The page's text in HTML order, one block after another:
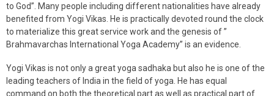
to God”. Many people including different nationalities have already
benefited from Yogi Vikas. He is practically devoted round the clock
to materialize this great service work and the genesis of ”
Brahmavarchas International Yoga Academy” is an evidence.
Yogi Vikas is not only a great yoga sadhaka but also he is one of the
leading teachers of India in the field of yoga. He has equal
command on both the theoretical part as well as practical part of